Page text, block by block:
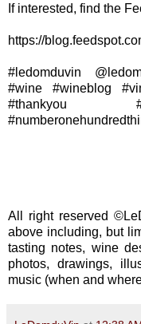
If interested, find the
https://
#ledomduvin
#wine #wineblog
#thankyou
All right reserved
above including, but
tasting notes, wine
photos, drawings,
music (when and